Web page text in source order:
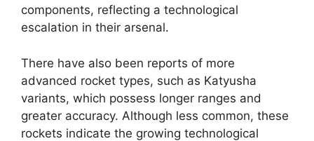
components, reflecting a technological
escalation in their arsenal.
There have also been reports of more
advanced rocket types, such as Katyusha
variants, which possess longer ranges and
greater accuracy. Although less common, these
rockets indicate the growing technological